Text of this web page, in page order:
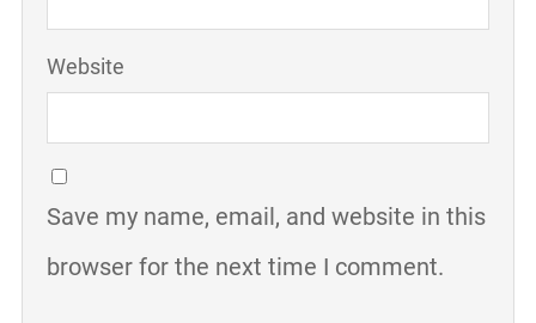
Website
Save my name, email, and website in this
browser for the next time I comment.